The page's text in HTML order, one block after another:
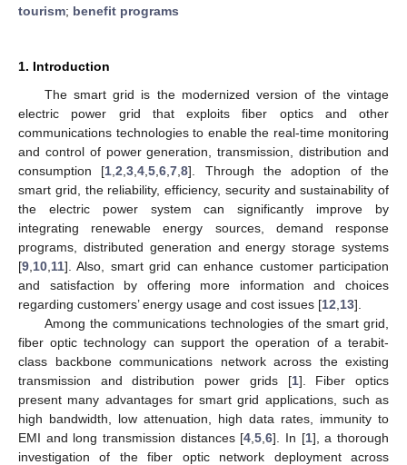
tourism; benefit programs
1. Introduction
The smart grid is the modernized version of the vintage
electric power grid that exploits fiber optics and other
communications technologies to enable the real-time monitoring
and control of power generation, transmission, distribution and
consumption [1 ,2 ,3 ,4 ,5 ,6 ,7 ,8]. Through the adoption of the
smart grid, the reliability, efficiency, security and sustainability of
the electric power system can significantly improve by
integrating renewable energy sources, demand response
programs, distributed generation and energy storage systems
[9 10 11]. Also, smart grid can enhance customer participation
and satisfaction by offering more information and choices
regarding customers’ energy usage and cost issues [12 13].
Among the communications technologies of the smart grid,
fiber optic technology can support the operation of a terabit-
class backbone communications network across the existing
transmission and distribution power grids [1]. Fiber optics
present many advantages for smart grid applications, such as
high bandwidth, low attenuation, high data rates, immunity to
EMI and long transmission distances [4 ,5 ,6]. In [1], a thorough
investigation of the fiber optic network deployment across